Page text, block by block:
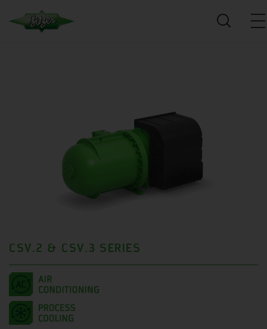
CSV.2 & CSV.3 SERIES